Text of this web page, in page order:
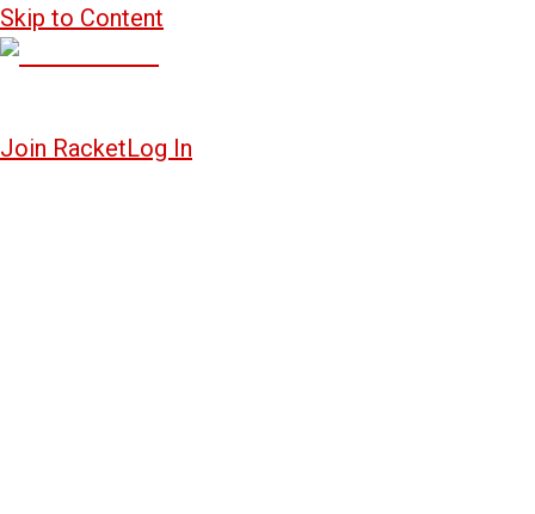
Skip to Content
Join RacketLog In